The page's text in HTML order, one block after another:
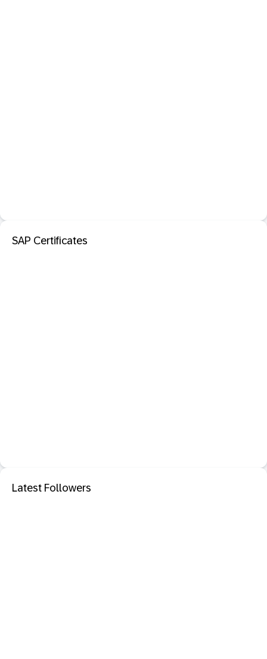
SAP Certificates
Latest Followers